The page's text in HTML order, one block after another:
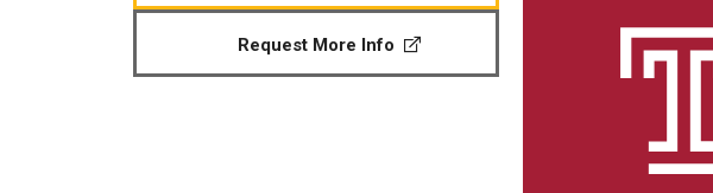
Request More Info